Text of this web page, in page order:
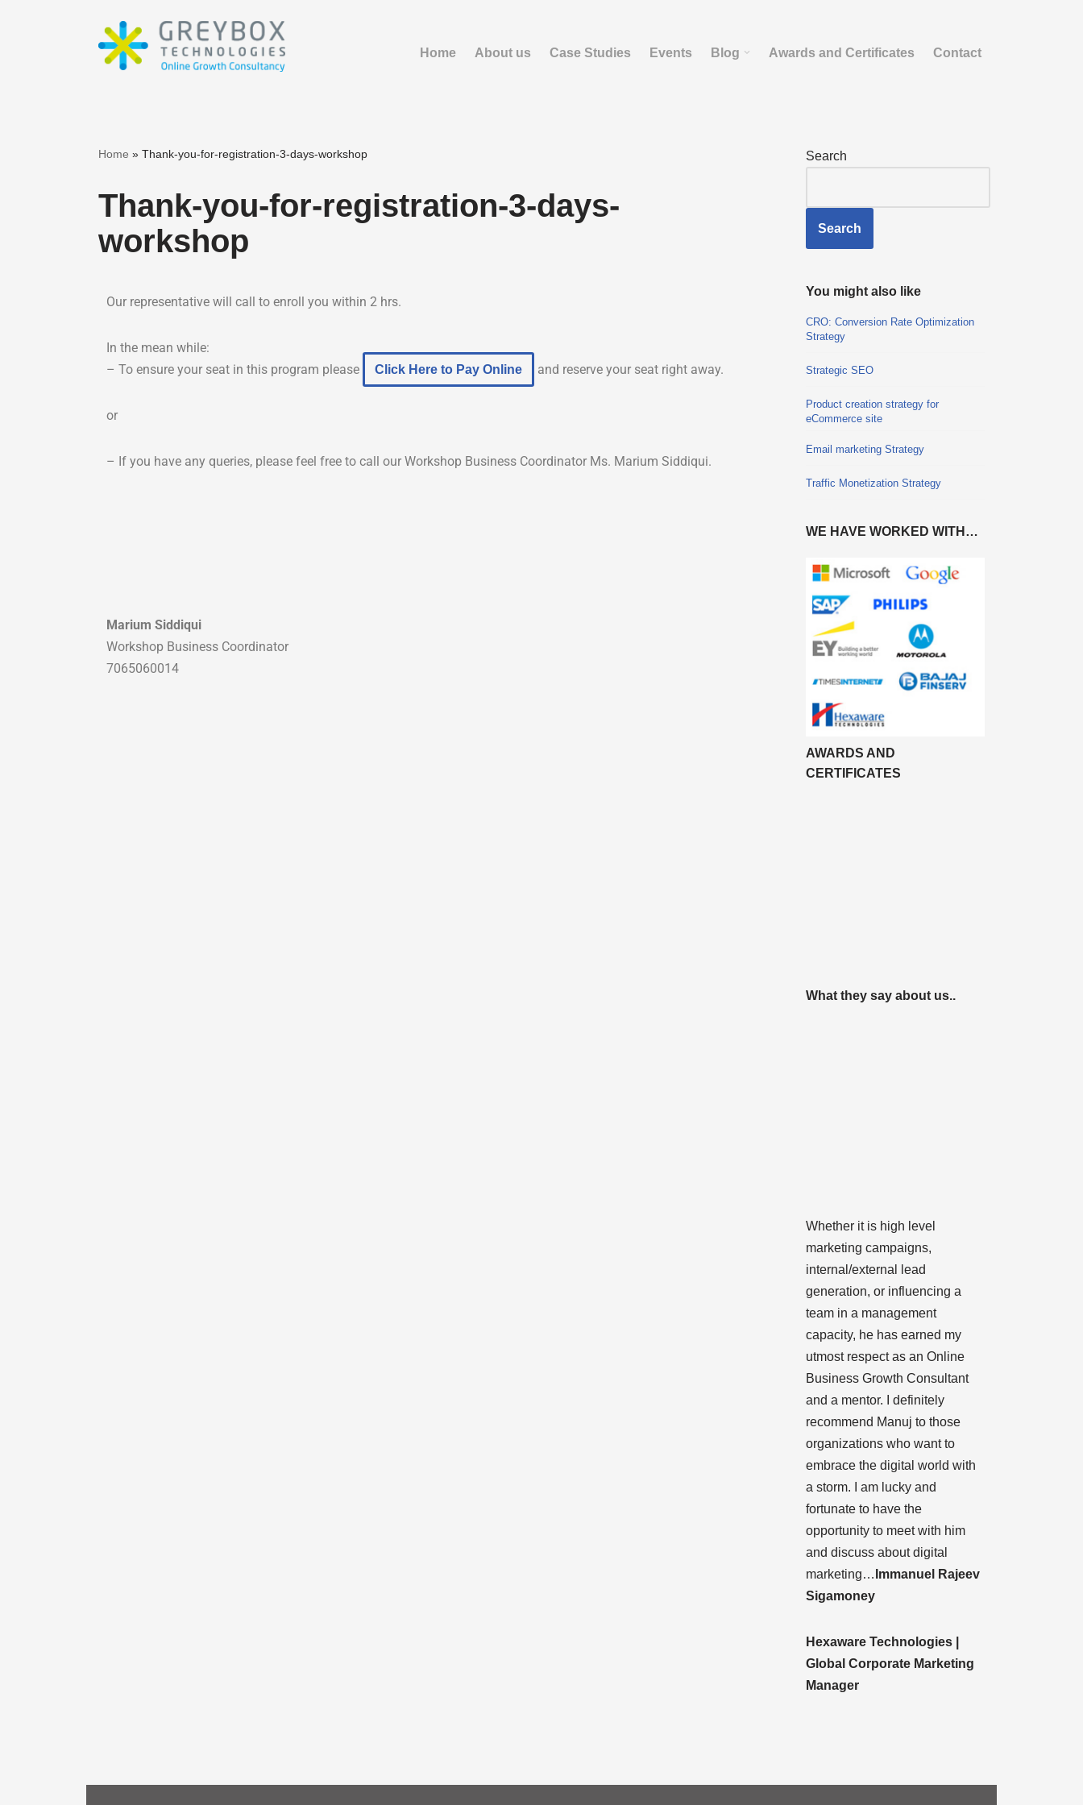
Home About us Case Studies Events Blog Awards and Certificates Contact
Home » Thank-you-for-registration-3-days-workshop
Thank-you-for-registration-3-days-
workshop
Our representative will call to enroll you within 2 hrs.
In the mean while:
– To ensure your seat in this program please
Click Here to Pay Online and reserve your seat right away.
or
– If you have any queries, please feel free to call our Workshop Business Coordinator Ms. Marium Siddiqui.
Marium Siddiqui
Workshop Business Coordinator
7065060014
Search
Search
You might also like
CRO: Conversion Rate Optimization
Strategy
Strategic SEO
Product creation strategy for
eCommerce site
Email marketing Strategy
Traffic Monetization Strategy
WE HAVE WORKED WITH…
AWARDS AND
CERTIFICATES
What they say about us..
Whether it is high level
marketing campaigns,
internal/external lead
generation, or influencing a
team in a management
capacity, he has earned my
utmost respect as an Online
Business Growth Consultant
and a mentor. I definitely
recommend Manuj to those
organizations who want to
embrace the digital world with
a storm. I am lucky and
fortunate to have the
opportunity to meet with him
and discuss about digital
marketing… Immanuel Rajeev
Sigamoney
Hexaware Technologies |
Global Corporate Marketing
Manager